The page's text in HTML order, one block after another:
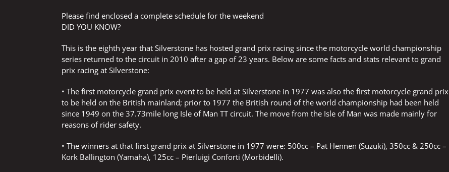
Please find enclosed a complete schedule for the weekend
DID YOU KNOW?
This is the eighth year that Silverstone has hosted grand prix racing since the motorcycle world championship
series returned to the circuit in 2010 after a gap of 23 years. Below are some facts and stats relevant to grand
prix racing at Silverstone:
• The first motorcycle grand prix event to be held at Silverstone in 1977 was also the first motorcycle grand prix
to be held on the British mainland; prior to 1977 the British round of the world championship had been held
since 1949 on the 37.73mile long Isle of Man TT circuit. The move from the Isle of Man was made mainly for
reasons of rider safety.
• The winners at that first grand prix at Silverstone in 1977 were: 500cc – Pat Hennen (Suzuki), 350cc & 250cc –
Kork Ballington (Yamaha), 125cc – Pierluigi Conforti (Morbidelli).